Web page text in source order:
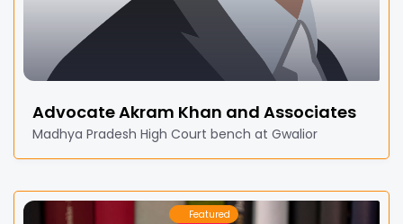
Advocate Akram Khan and Associates
Madhya Pradesh High Court bench at Gwalior
Featured